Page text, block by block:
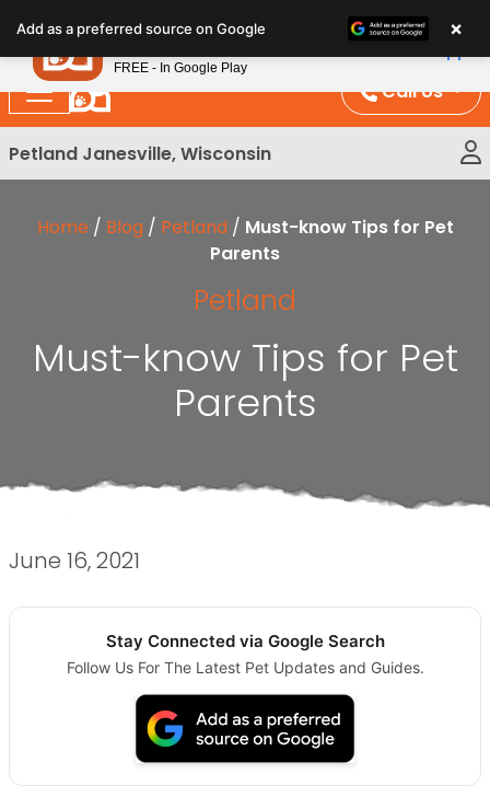
note:
This
website
includes
an
Call Us
Petland Janesville, Wisconsin
Home / Blog / Petland / Must-know Tips for Pet
Parents
Petland
Must-know Tips for Pet
Parents
June 16, 2021
Stay Connected via Google Search
Follow Us For The Latest Pet Updates and Guides.
Add as a preferred source on Google ×
Petland
FREE - In Google Play